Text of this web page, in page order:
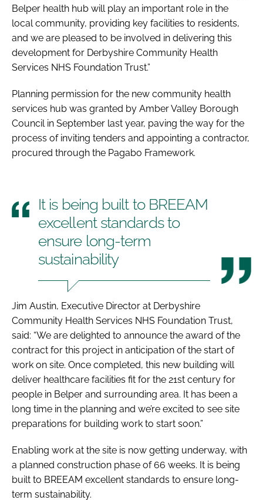
Belper health hub will play an important role in the
local community, providing key facilities to residents,
and we are pleased to be involved in delivering this
development for Derbyshire Community Health
Services NHS Foundation Trust.”
Planning permission for the new community health
services hub was granted by Amber Valley Borough
Council in September last year, paving the way for the
process of inviting tenders and appointing a contractor,
procured through the Pagabo Framework.
It is being built to BREEAM
excellent standards to
ensure long-term
sustainability
Jim Austin, Executive Director at Derbyshire
Community Health Services NHS Foundation Trust,
said: “We are delighted to announce the award of the
contract for this project in anticipation of the start of
work on site. Once completed, this new building will
deliver healthcare facilities fit for the 21st century for
people in Belper and surrounding area. It has been a
long time in the planning and we’re excited to see site
preparations for building work to start soon.”
Enabling work at the site is now getting underway, with
a planned construction phase of 66 weeks. It is being
built to BREEAM excellent standards to ensure long-
term sustainability.